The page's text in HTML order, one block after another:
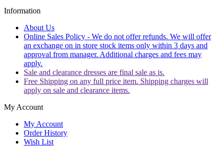
Information
About Us
Online Sales Policy - We do not offer refunds. We will offer
an exchange on in store stock items only within 3 days and
approval from manager. Additional charges and fees may
apply.
Sale and clearance dresses are final sale as is.
Free Shipping on any full price item. Shipping charges will
apply on sale and clearance items.
My Account
My Account
Order History
Wish List